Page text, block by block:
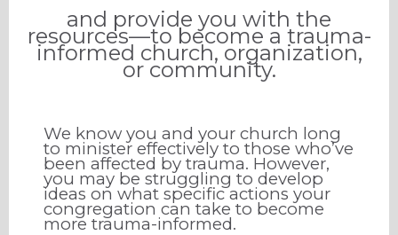
and provide you with the
resources—to become a trauma-
informed church, organization,
or community.
We know you and your church long
to minister effectively to those who’ve
been affected by trauma. However,
you may be struggling to develop
ideas on what specific actions your
congregation can take to become
more trauma-informed.